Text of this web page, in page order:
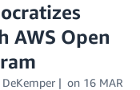
AWS Open
on 16 MAR